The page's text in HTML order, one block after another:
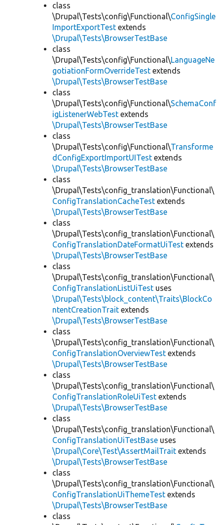
class
\Drupal\Tests\config\Functional\ConfigSingle
ImportExportTest extends
\Drupal\Tests\BrowserTestBase
class
\Drupal\Tests\config\Functional\LanguageNe
gotiationFormOverrideTest extends
\Drupal\Tests\BrowserTestBase
class
\Drupal\Tests\config\Functional\SchemaConf
igListenerWebTest extends
\Drupal\Tests\BrowserTestBase
class
\Drupal\Tests\config\Functional\Transforme
dConfigExportImportUITest extends
\Drupal\Tests\BrowserTestBase
class
\Drupal\Tests\config_translation\Functional\
ConfigTranslationCacheTest extends
\Drupal\Tests\BrowserTestBase
class
\Drupal\Tests\config_translation\Functional\
ConfigTranslationDateFormatUiTest extends
\Drupal\Tests\BrowserTestBase
class
\Drupal\Tests\config_translation\Functional\
ConfigTranslationListUiTest uses
\Drupal\Tests\block_content\Traits\BlockCo
ntentCreationTrait extends
\Drupal\Tests\BrowserTestBase
class
\Drupal\Tests\config_translation\Functional\
ConfigTranslationOverviewTest extends
\Drupal\Tests\BrowserTestBase
class
\Drupal\Tests\config_translation\Functional\
ConfigTranslationRoleUiTest extends
\Drupal\Tests\BrowserTestBase
class
\Drupal\Tests\config_translation\Functional\
ConfigTranslationUiTestBase uses
\Drupal\Core\Test\AssertMailTrait extends
\Drupal\Tests\BrowserTestBase
class
\Drupal\Tests\config_translation\Functional\
ConfigTranslationUiThemeTest extends
\Drupal\Tests\BrowserTestBase
class